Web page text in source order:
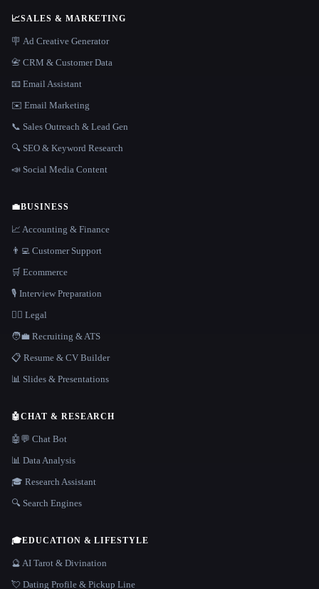
📈SALES & MARKETING
🪧 Ad Creative Generator
📇 CRM & Customer Data
📧 Email Assistant
✉️ Email Marketing
📞 Sales Outreach & Lead Gen
🔍 SEO & Keyword Research
📣 Social Media Content
💼BUSINESS
📈 Accounting & Finance
👨‍💻 Customer Support
🛒 Ecommerce
🎙️ Interview Preparation
👩‍⚖️ Legal
🧑‍💼 Recruiting & ATS
📋 Resume & CV Builder
📊 Slides & Presentations
🤖CHAT & RESEARCH
🤖💬 Chat Bot
📊 Data Analysis
🎓 Research Assistant
🔍 Search Engines
🎓EDUCATION & LIFESTYLE
🔮 AI Tarot & Divination
💘 Dating Profile & Pickup Line